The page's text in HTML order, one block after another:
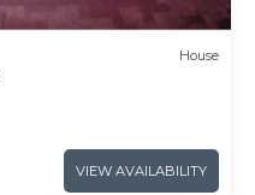
House
VIEW AVAILABILITY